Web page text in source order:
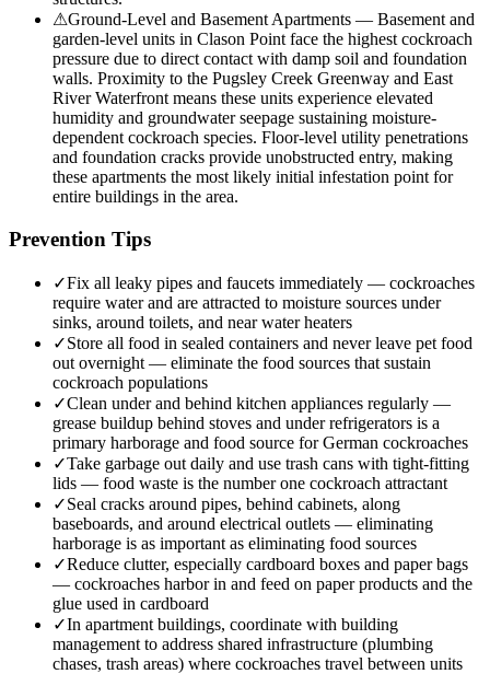
⚠Ground-Level and Basement Apartments — Basement and
garden-level units in Clason Point face the highest cockroach
pressure due to direct contact with damp soil and foundation
walls. Proximity to the Pugsley Creek Greenway and East
River Waterfront means these units experience elevated
humidity and groundwater seepage sustaining moisture-
dependent cockroach species. Floor-level utility penetrations
and foundation cracks provide unobstructed entry, making
these apartments the most likely initial infestation point for
entire buildings in the area.
Prevention Tips
✓Fix all leaky pipes and faucets immediately — cockroaches
require water and are attracted to moisture sources under
sinks, around toilets, and near water heaters
✓Store all food in sealed containers and never leave pet food
out overnight — eliminate the food sources that sustain
cockroach populations
✓Clean under and behind kitchen appliances regularly —
grease buildup behind stoves and under refrigerators is a
primary harborage and food source for German cockroaches
✓Take garbage out daily and use trash cans with tight-fitting
lids — food waste is the number one cockroach attractant
✓Seal cracks around pipes, behind cabinets, along
baseboards, and around electrical outlets — eliminating
harborage is as important as eliminating food sources
✓Reduce clutter, especially cardboard boxes and paper bags
— cockroaches harbor in and feed on paper products and the
glue used in cardboard
✓In apartment buildings, coordinate with building
management to address shared infrastructure (plumbing
chases, trash areas) where cockroaches travel between units